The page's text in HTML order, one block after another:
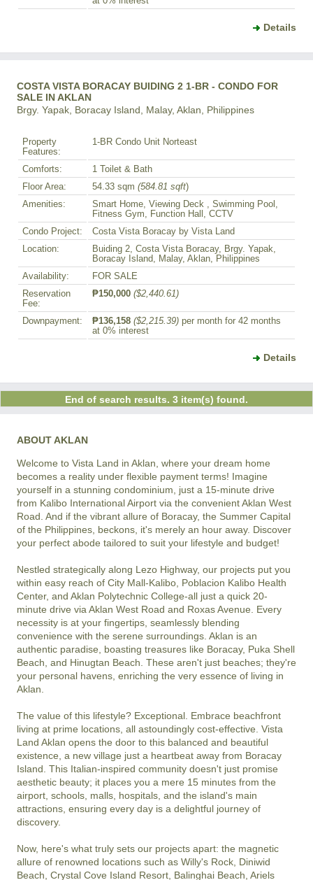
Details
COSTA VISTA BORACAY BUIDING 2 1-BR - CONDO FOR
SALE IN AKLAN
Brgy. Yapak, Boracay Island, Malay, Aklan, Philippines
Property
Features:
1-BR Condo Unit Norteast
Comforts:
1 Toilet & Bath
Floor Area:
54.33 sqm (584.81 sqft)
Amenities:
Smart Home, Viewing Deck , Swimming Pool,
Fitness Gym, Function Hall, CCTV
Condo Project:
Costa Vista Boracay by Vista Land
Location:
Buiding 2, Costa Vista Boracay, Brgy. Yapak,
Boracay Island, Malay, Aklan, Philippines
Availability:
FOR SALE
Reservation
Fee:
₱150,000 ($2,440.61)
Downpayment: ₱136,158 ($2,215.39) per month for 42 months
at 0% interest
Details
End of search results. 3 item(s) found.
ABOUT AKLAN
Welcome to Vista Land in Aklan, where your dream home
becomes a reality under flexible payment terms! Imagine
yourself in a stunning condominium, just a 15-minute drive
from Kalibo International Airport via the convenient Aklan West
Road. And if the vibrant allure of Boracay, the Summer Capital
of the Philippines, beckons, it's merely an hour away. Discover
your perfect abode tailored to suit your lifestyle and budget!
Nestled strategically along Lezo Highway, our projects put you
within easy reach of City Mall-Kalibo, Poblacion Kalibo Health
Center, and Aklan Polytechnic College-all just a quick 20-
minute drive via Aklan West Road and Roxas Avenue. Every
necessity is at your fingertips, seamlessly blending
convenience with the serene surroundings. Aklan is an
authentic paradise, boasting treasures like Boracay, Puka Shell
Beach, and Hinugtan Beach. These aren't just beaches; they're
your personal havens, enriching the very essence of living in
Aklan.
The value of this lifestyle? Exceptional. Embrace beachfront
living at prime locations, all astoundingly cost-effective. Vista
Land Aklan opens the door to this balanced and beautiful
existence, a new village just a heartbeat away from Boracay
Island. This Italian-inspired community doesn't just promise
aesthetic beauty; it places you a mere 15 minutes from the
airport, schools, malls, hospitals, and the island's main
attractions, ensuring every day is a delightful journey of
discovery.
Now, here's what truly sets our projects apart: the magnetic
allure of renowned locations such as Willy's Rock, Diniwid
Beach, Crystal Cove Island Resort, Balinghai Beach, Ariels